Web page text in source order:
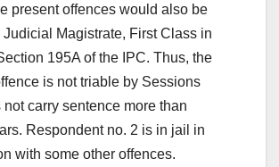
present offences would also be
Magistrate, First Class in
195A of the IPC. Thus, the
is not triable by Sessions
not carry sentence more than
Respondent no. 2 is in jail in
with some other offences.